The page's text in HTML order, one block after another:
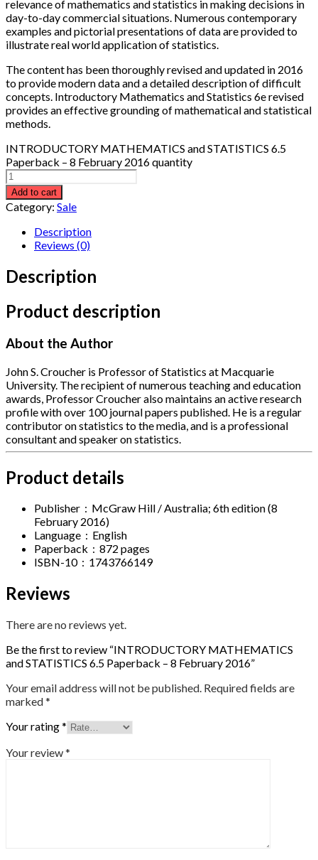
relevance of mathematics and statistics in making decisions in
day-to-day commercial situations. Numerous contemporary
examples and pictorial presentations of data are provided to
illustrate real world application of statistics.
The content has been thoroughly revised and updated in 2016
to provide modern data and a detailed description of difficult
concepts. Introductory Mathematics and Statistics 6e revised
provides an effective grounding of mathematical and statistical
methods.
INTRODUCTORY MATHEMATICS and STATISTICS 6.5
Paperback – 8 February 2016 quantity
Add to cart
Category: Sale
Description
Reviews (0)
Description
Product description
About the Author
John S. Croucher is Professor of Statistics at Macquarie
University. The recipient of numerous teaching and education
awards, Professor Croucher also maintains an active research
profile with over 100 journal papers published. He is a regular
contributor on statistics to the media, and is a professional
consultant and speaker on statistics.
Product details
Publisher ‏ : ‎ McGraw Hill / Australia; 6th edition (8
February 2016)
Language ‏ : ‎ English
Paperback ‏ : ‎ 872 pages
ISBN-10 ‏ : ‎ 1743766149
Reviews
There are no reviews yet.
Be the first to review “INTRODUCTORY MATHEMATICS
and STATISTICS 6.5 Paperback – 8 February 2016”
Your email address will not be published. Required fields are
marked*
Your rating*
Your review*